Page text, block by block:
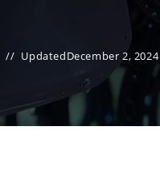
UpdatedDecember 2, 2024